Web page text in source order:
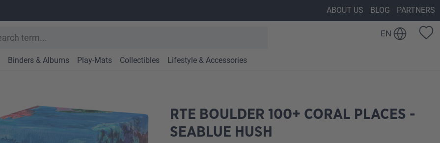
ABOUT US BLOG PARTNERS
EN
Binders & Albums Play-Mats Collectibles Lifestyle & Accessories
RTE BOULDER 100+ CORAL PLACES -
SEABLUE HUSH